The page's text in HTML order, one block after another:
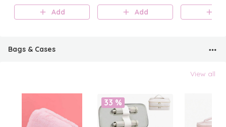
Add
Add
Bags & Cases
View all
33 %